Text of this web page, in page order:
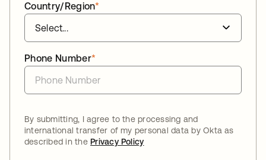
*
Country/Region
*
Phone Number
By submitting, I agree to the processing and
international transfer of my personal data by Okta as
described in thePrivacy Policy